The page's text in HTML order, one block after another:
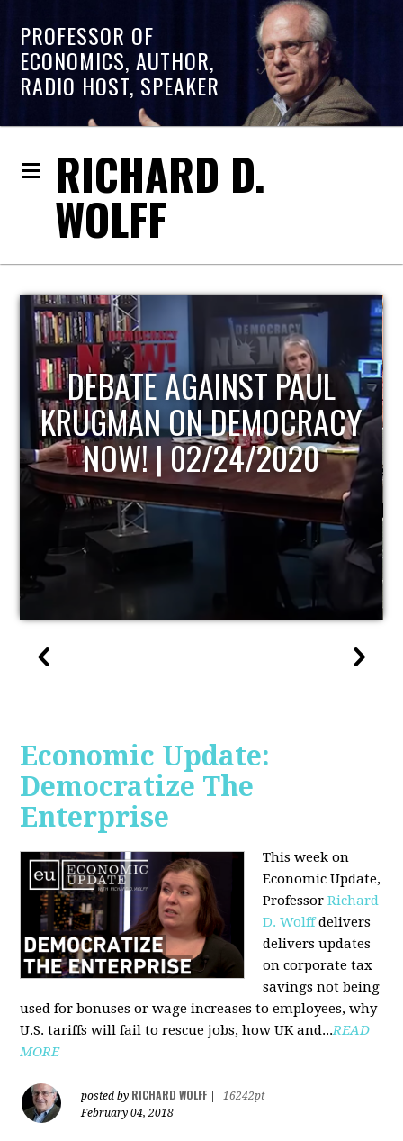
PROFESSOR OF
ECONOMICS, AUTHOR,
RADIO HOST, SPEAKER
RICHARD D.
WOLFF
HOST OF ECONOMIC
UPDATE
Economic Update:
Democratize The
Enterprise
This week on
Economic Update,
ProfessorRichard
D. Wolffdelivers
delivers updates
on corporate tax
savings not being
used for bonuses or wage increases to employees, why
U.S. tariffs will fail to rescue jobs, how UK and...READ
MORE
posted by RICHARD WOLFF
16242pt
February 04, 2018